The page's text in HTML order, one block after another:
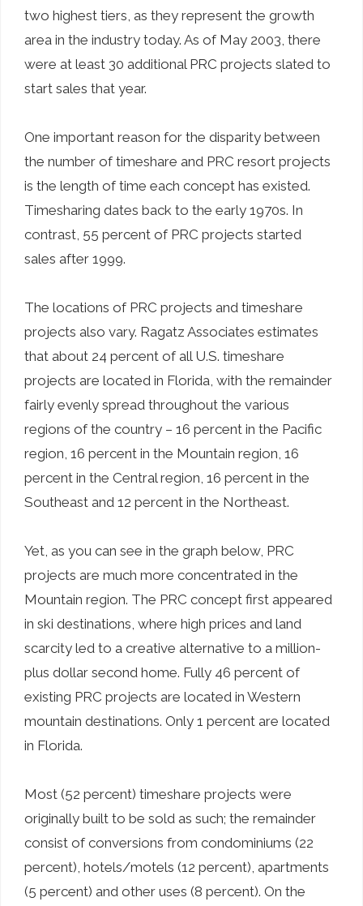
two highest tiers, as they represent the growth
area in the industry today. As of May 2003, there
were at least 30 additional PRC projects slated to
start sales that year.
One important reason for the disparity between
the number of timeshare and PRC resort projects
is the length of time each concept has existed.
Timesharing dates back to the early 1970s. In
contrast, 55 percent of PRC projects started
sales after 1999.
The locations of PRC projects and timeshare
projects also vary. Ragatz Associates estimates
that about 24 percent of all U.S. timeshare
projects are located in Florida, with the remainder
fairly evenly spread throughout the various
regions of the country – 16 percent in the Pacific
region, 16 percent in the Mountain region, 16
percent in the Central region, 16 percent in the
Southeast and 12 percent in the Northeast.
Yet, as you can see in the graph below, PRC
projects are much more concentrated in the
Mountain region. The PRC concept first appeared
in ski destinations, where high prices and land
scarcity led to a creative alternative to a million-
plus dollar second home. Fully 46 percent of
existing PRC projects are located in Western
mountain destinations. Only 1 percent are located
in Florida.
Most (52 percent) timeshare projects were
originally built to be sold as such; the remainder
consist of conversions from condominiums (22
percent), hotels/motels (12 percent), apartments
(5 percent) and other uses (8 percent). On the